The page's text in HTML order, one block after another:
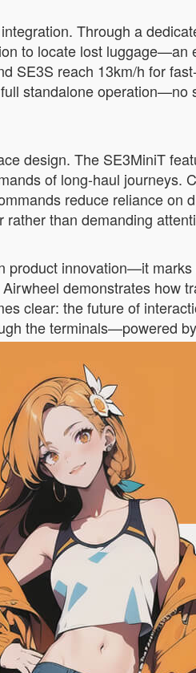
Through a
to locate lost
SE3S reach 13km/h for
standalone
design. The SE3MiniT
of long-haul
reduce reliance
than demanding
product innovation—it
demonstrates how
clear: the future of
the terminals—powered